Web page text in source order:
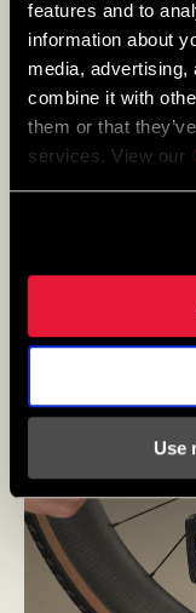
features and to
information about
media,
combine it with
them or that
services. View our
Use